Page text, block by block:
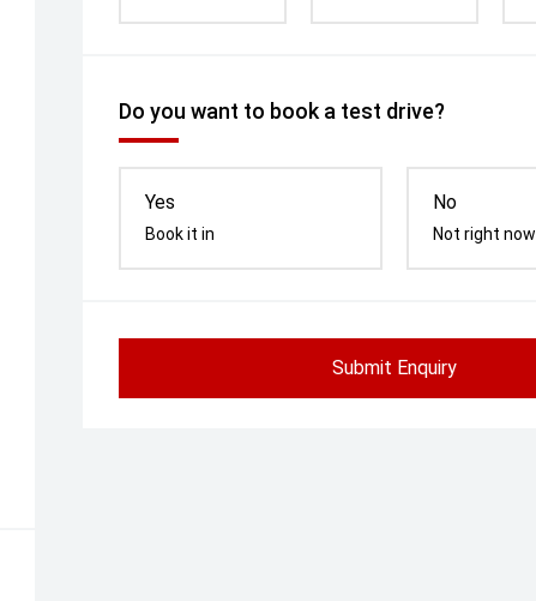
Do you want to book a test drive?
Yes
Book it in
No
Not right now
Submit Enquiry